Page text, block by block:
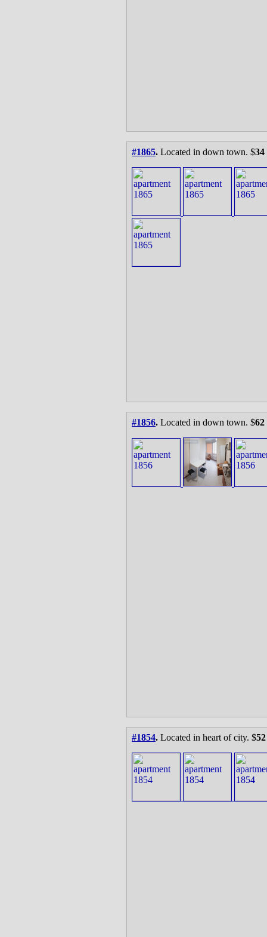
#1865. Located in down town. $34
#1856. Located in down town. $62
#1854. Located in heart of city. $